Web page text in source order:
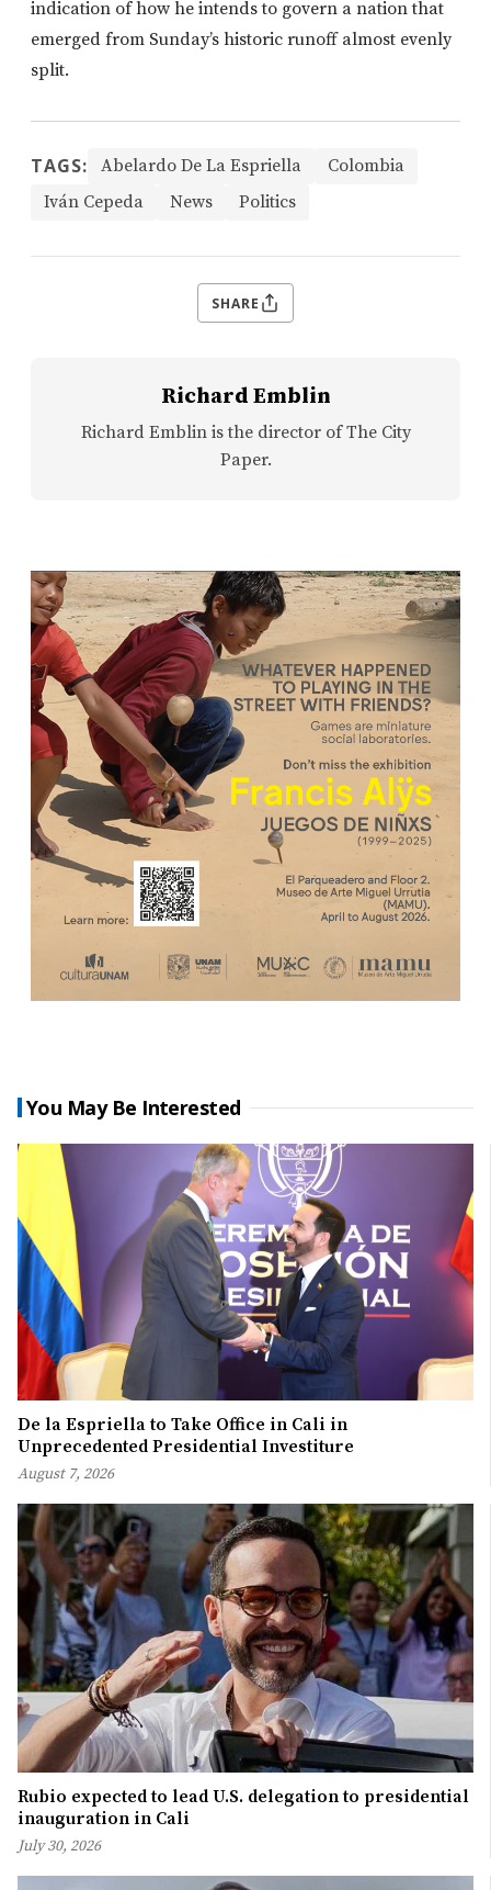
indication of how he intends to govern a nation that
emerged from Sunday’s historic runoff almost evenly
split.
TAGS: Abelardo De La Espriella
Colombia
Iván Cepeda
News Politics
SHARE
Richard Emblin
Richard Emblin is the director of The City
Paper.
You May Be Interested
De la Espriella to Take Office in Cali in
Unprecedented Presidential Investiture
August 7, 2026
Rubio expected to lead U.S. delegation to presidential
inauguration in Cali
July 30, 2026